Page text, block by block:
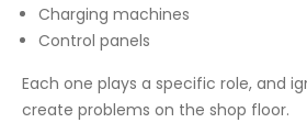
Charging machines
Control panels
Each one plays a specific role, and
create problems on the shop floor.